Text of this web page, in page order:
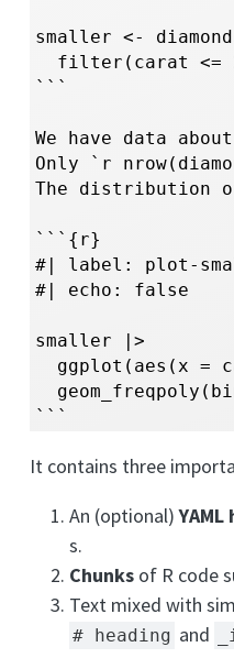
smaller <-
filter(carat <=
```
We have data
Only `r
The distribution
```{r}
#| label: plot-
#| echo: false
smaller |>
ggplot(aes(x =
```
It contains three
An (optional)
s.
Chunks of R code
Text mixed with
# heading and